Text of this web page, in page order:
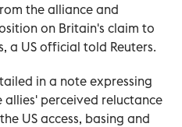
‌the alliance and
on Britain's claim to
a US official told Reuters.
in a note expressing
perceived reluctance
US access, basing and